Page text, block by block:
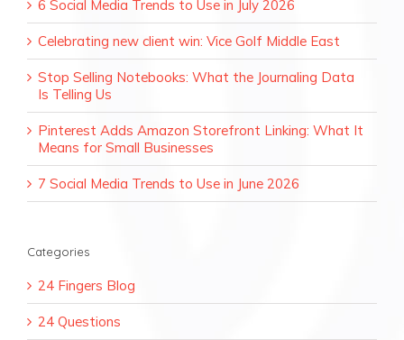
6 Social Media Trends to Use in July 2026
Celebrating new client win: Vice Golf Middle East
Stop Selling Notebooks: What the Journaling Data
Is Telling Us
Pinterest Adds Amazon Storefront Linking: What It
Means for Small Businesses
7 Social Media Trends to Use in June 2026
Categories
24 Fingers Blog
24 Questions